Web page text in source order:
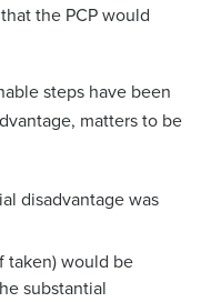
the PCP would
steps have been
matters to be
disadvantage was
taken) would be
substantial